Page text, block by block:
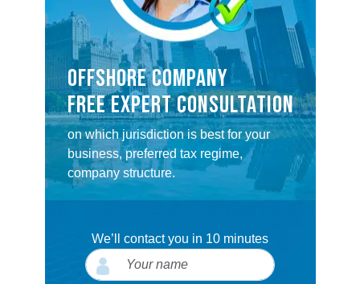
OFFSHORE COMPANY
FREE EXPERT CONSULTATION
on which jurisdiction is best for your
business, preferred tax regime,
company structure.
We’ll contact you in 10 minutes